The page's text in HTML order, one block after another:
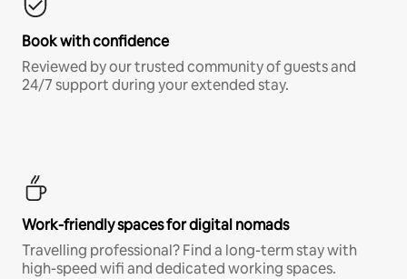
Book with confidence
Reviewed by our trusted community of guests and
24/7 support during your extended stay.
Work-friendly spaces for digital nomads
Travelling professional? Find a long-term stay with
high-speed wifi and dedicated working spaces.